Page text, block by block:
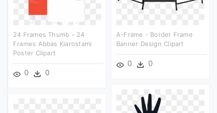
24 Frames Thumb - 24
Frames Abbas Kiarostami
Poster Clipart
0 0
A-Frame - Border Frame
Banner Design Clipart
0 0